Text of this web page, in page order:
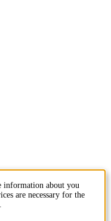
information about you
are necessary for the